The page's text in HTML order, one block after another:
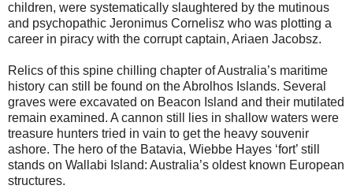
children, were systematically slaughtered by the mutinous
and psychopathic Jeronimus Cornelisz who was plotting a
career in piracy with the corrupt captain, Ariaen Jacobsz.
Relics of this spine chilling chapter of Australia’s maritime
history can still be found on the Abrolhos Islands. Several
graves were excavated on Beacon Island and their mutilated
remain examined. A cannon still lies in shallow waters were
treasure hunters tried in vain to get the heavy souvenir
ashore. The hero of the Batavia, Wiebbe Hayes ‘fort’ still
stands on Wallabi Island: Australia’s oldest known European
structures.